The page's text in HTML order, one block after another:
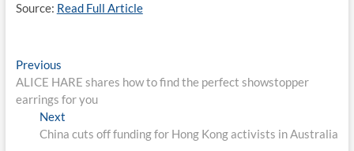
Source: Read Full Article
Post
navigation
PreviousPrevious
post:
ALICE HARE shares how to find the perfect showstopper
earrings for you
Next
post:
China cuts off funding for Hong Kong activists in Australia